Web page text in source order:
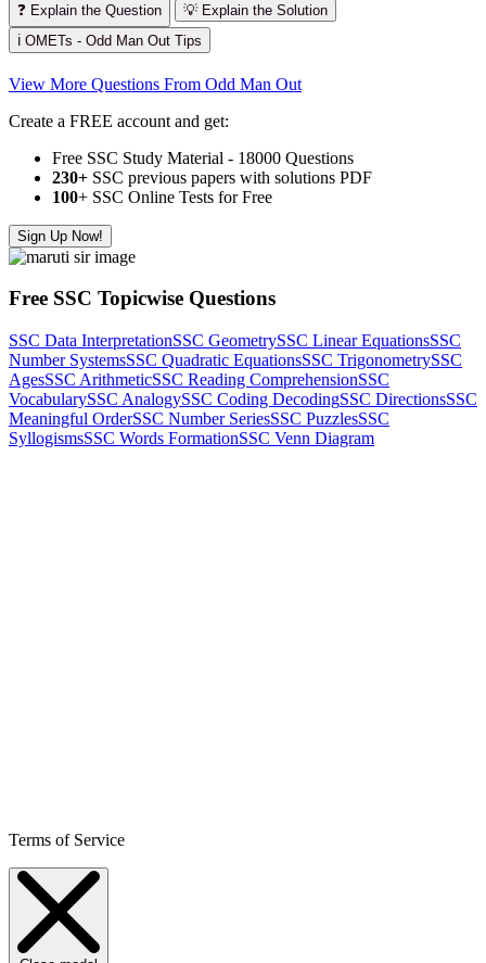
❓ Explain the Question
💡 Explain the Solution
ℹ️ OMETs - Odd Man Out Tips
View More Questions From Odd Man Out
Create a FREE account and get:
Free SSC Study Material - 18000 Questions
230+ SSC previous papers with solutions PDF
100+ SSC Online Tests for Free
Sign Up Now!
Free SSC Topicwise Questions
SSC Data InterpretationSSC GeometrySSC Linear EquationsSSC
Number SystemsSSC Quadratic EquationsSSC TrigonometrySSC
AgesSSC ArithmeticSSC Reading ComprehensionSSC
VocabularySSC AnalogySSC Coding DecodingSSC DirectionsSSC
Meaningful OrderSSC Number SeriesSSC PuzzlesSSC
SyllogismsSSC Words FormationSSC Venn Diagram
Terms of Service